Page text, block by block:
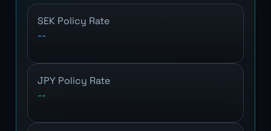
SEK Policy Rate
--
JPY Policy Rate
--